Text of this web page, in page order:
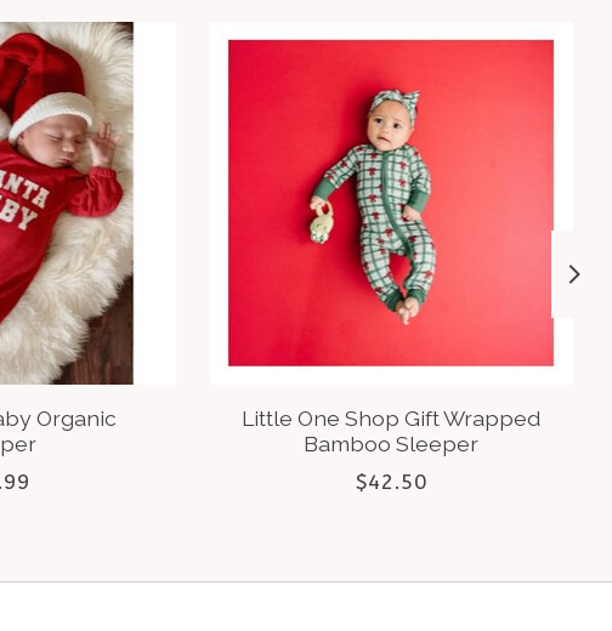
Organic
Little One Shop Gift Wrapped
Bamboo Sleeper
$42.50